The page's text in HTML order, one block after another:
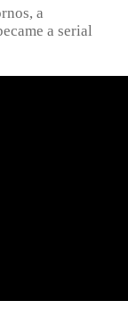
a
a serial